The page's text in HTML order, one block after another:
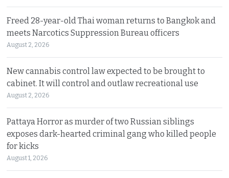
Freed 28-year-old Thai woman returns to Bangkok and
meets Narcotics Suppression Bureau officers
August 2, 2026
New cannabis control law expected to be brought to
cabinet. It will control and outlaw recreational use
August 2, 2026
Pattaya Horror as murder of two Russian siblings
exposes dark-hearted criminal gang who killed people
for kicks
August 1, 2026